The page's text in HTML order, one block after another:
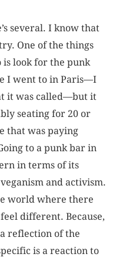
several. I know that
One of the things
look for the punk
I went to in Paris—I
it was called—but it
seating for 20 or
that was paying
to a punk bar in
in terms of its
and activism.
world where there
different. Because,
reflection of the
is a reaction to